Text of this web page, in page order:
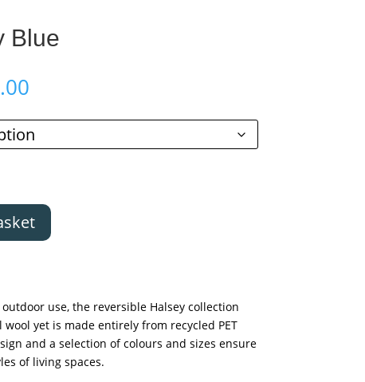
Blue
Price
£110.00
through
use, the reversible Halsey collection
yet is made entirely from recycled PET
and a selection of colours and sizes ensure
of living spaces.